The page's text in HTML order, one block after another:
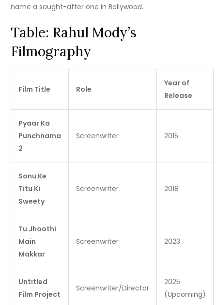
name a sought-after one in Bollywood.
Table: Rahul Mody’s
Filmography
Film Title Role
Year of
Release
Pyaar Ka
Punchnama
2
Screenwriter 2015
Sonu Ke
Titu Ki
Sweety
Screenwriter 2018
Tu Jhoothi
Main
Makkar
Screenwriter 2023
Untitled
Film Project
Screenwriter/Director
2025
(Upcoming)